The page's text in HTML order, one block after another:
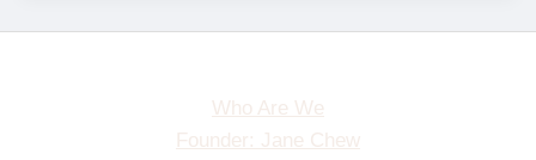
Who Are We
Founder: Jane Chew